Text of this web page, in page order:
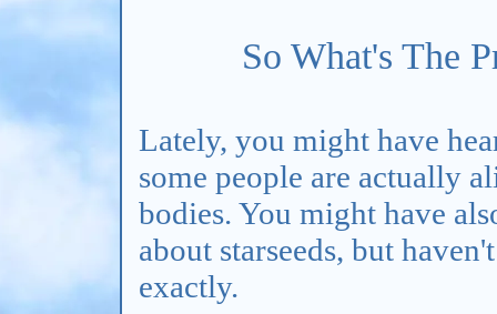
So What's The
Lately, you might have
some people are actually
bodies. You might have
about starseeds, but
exactly.